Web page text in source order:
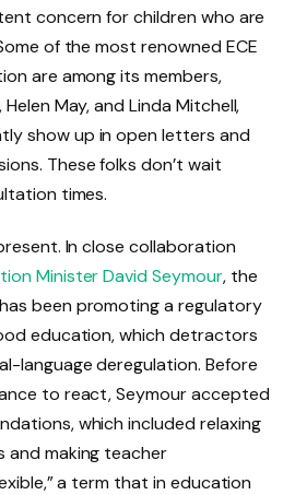
concern for children who are
of the most renowned ECE
are among its members,
May, and Linda Mitchell,
show up in open letters and
These folks don’t wait
times.
In close collaboration
Minister David Seymour, the
been promoting a regulatory
education, which detractors
language deregulation. Before
to react, Seymour accepted
which included relaxing
and making teacher
a term that in education